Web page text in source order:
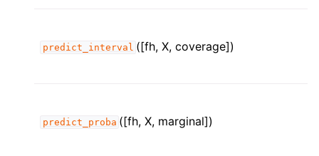
predict_interval ([fh, X, coverage])
predict_proba ([fh, X, marginal])